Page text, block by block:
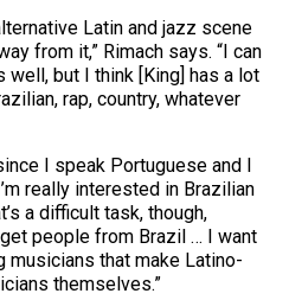
Latin and jazz scene
from it,” Rimach says. “I can
well, but I think [King] has a lot
rap, country, whatever
I speak Portuguese and I
really interested in Brazilian
a difficult task, though,
people from Brazil … I want
that make Latino-
themselves.”